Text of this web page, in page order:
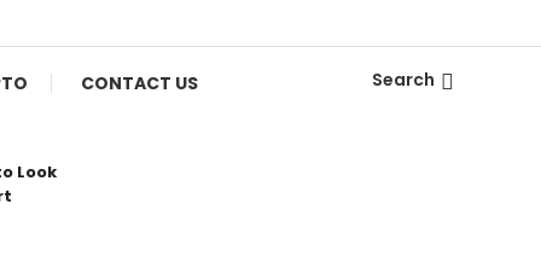
CONTACT US Search
Look